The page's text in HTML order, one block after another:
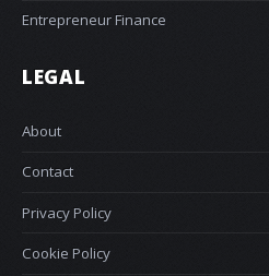
Entrepreneur Finance
LEGAL
About
Contact
Privacy Policy
Cookie Policy